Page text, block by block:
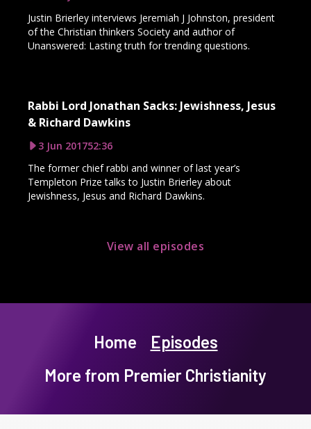
Justin Brierley interviews Jeremiah J Johnston, president
of the Christian thinkers Society and author of
Unanswered: Lasting truth for trending questions.
Rabbi Lord Jonathan Sacks: Jewishness, Jesus
& Richard Dawkins
3 Jun 201752:36
The former chief rabbi and winner of last year’s
Templeton Prize talks to Justin Brierley about
Jewishness, Jesus and Richard Dawkins.
View all episodes
Home
Episodes
More from Premier Christianity